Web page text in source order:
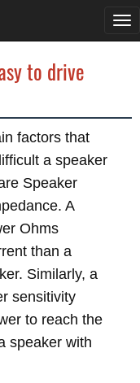
to drive
factors that
a speaker
Speaker
A
Ohms
than a
Similarly, a
sensitivity
to reach the
speaker with